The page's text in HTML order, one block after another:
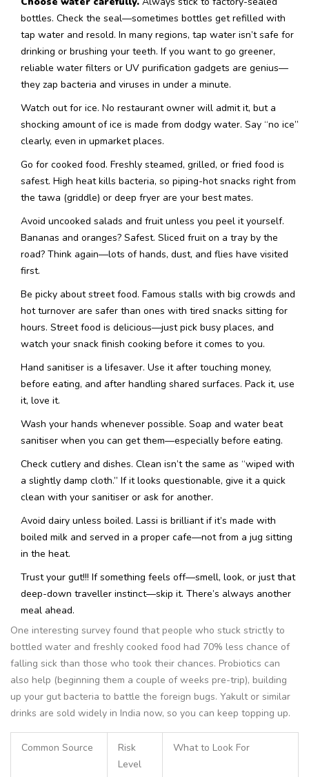
bottles. Check the seal—sometimes bottles get refilled with
tap water and resold. In many regions, tap water isn’t safe for
drinking or brushing your teeth. If you want to go greener,
reliable water filters or UV purification gadgets are genius—
they zap bacteria and viruses in under a minute.
Watch out for ice. No restaurant owner will admit it, but a
shocking amount of ice is made from dodgy water. Say “no ice”
clearly, even in upmarket places.
Go for cooked food. Freshly steamed, grilled, or fried food is
safest. High heat kills bacteria, so piping-hot snacks right from
the tawa (griddle) or deep fryer are your best mates.
Avoid uncooked salads and fruit unless you peel it yourself.
Bananas and oranges? Safest. Sliced fruit on a tray by the
road? Think again—lots of hands, dust, and flies have visited
first.
Be picky about street food. Famous stalls with big crowds and
hot turnover are safer than ones with tired snacks sitting for
hours. Street food is delicious—just pick busy places, and
watch your snack finish cooking before it comes to you.
Hand sanitiser is a lifesaver. Use it after touching money,
before eating, and after handling shared surfaces. Pack it, use
it, love it.
Wash your hands whenever possible. Soap and water beat
sanitiser when you can get them—especially before eating.
Check cutlery and dishes. Clean isn’t the same as “wiped with
a slightly damp cloth.” If it looks questionable, give it a quick
clean with your sanitiser or ask for another.
Avoid dairy unless boiled. Lassi is brilliant if it’s made with
boiled milk and served in a proper cafe—not from a jug sitting
in the heat.
Trust your gut!!! If something feels off—smell, look, or just that
deep-down traveller instinct—skip it. There’s always another
meal ahead.
One interesting survey found that people who stuck strictly to
bottled water and freshly cooked food had 70% less chance of
falling sick than those who took their chances. Probiotics can
also help (beginning them a couple of weeks pre-trip), building
up your gut bacteria to battle the foreign bugs. Yakult or similar
drinks are sold widely in India now, so you can keep topping up.
Common Source
Risk
Level
What to Look For